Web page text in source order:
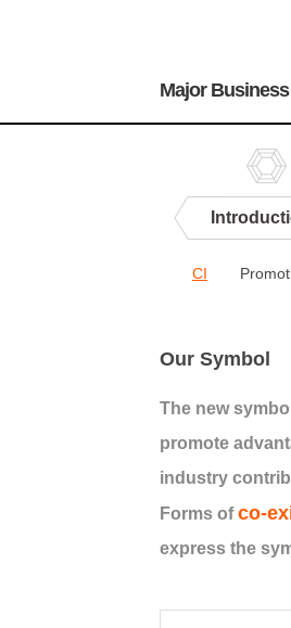
메
Major Business
CI
Our Symbol
The new
promote
industry
Forms ofco-
express the